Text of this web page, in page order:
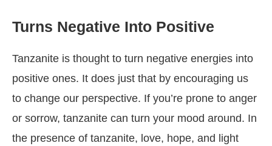
Turns Negative Into Positive
Tanzanite is thought to turn negative energies into
positive ones. It does just that by encouraging us
to change our perspective. If you’re prone to anger
or sorrow, tanzanite can turn your mood around. In
the presence of tanzanite, love, hope, and light